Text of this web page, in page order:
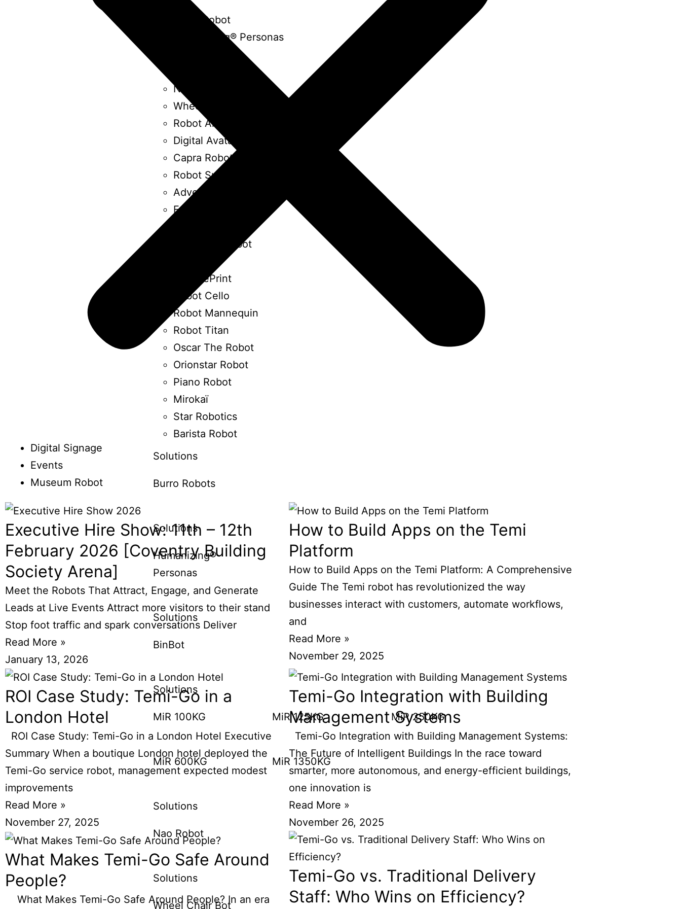
Burro Robot
Humanizing® Personas
Nao Robot
Wheel Chair Robot
Robot Arm
Digital Avatar Robot
Capra Robot
Robot Suit
Advertising Robot
Furhat Robot
Ottonomy Robot
HP SitePrint
Robot Cello
Robot Mannequin
Robot Titan
Oscar The Robot
Orionstar Robot
Piano Robot
Mirokaï
Star Robotics
Barista Robot
Solutions
Burro Robots
Solutions
Humanizing®
Personas
Solutions
BinBot
Solutions
MiR 100KG MiR 125KG MiR 250KG
MiR 600KG MiR 1350KG
Solutions
Nao Robot
Solutions
Wheel Chair Bot
Digital Signage
Events
Museum Robot
Executive Hire Show: 11th – 12th
February 2026 [Coventry Building
Society Arena]
Meet the Robots That Attract, Engage, and Generate
Leads at Live Events Attract more visitors to their stand
Stop foot traffic and spark conversations Deliver
Read More »
January 13, 2026
How to Build Apps on the Temi
Platform
How to Build Apps on the Temi Platform: A Comprehensive
Guide The Temi robot has revolutionized the way
businesses interact with customers, automate workflows,
and
Read More »
November 29, 2025
ROI Case Study: Temi-Go in a
London Hotel
ROI Case Study: Temi-Go in a London Hotel Executive
Summary When a boutique London hotel deployed the
Temi-Go service robot, management expected modest
improvements
Read More »
November 27, 2025
Temi-Go Integration with Building
Management Systems
Temi-Go Integration with Building Management Systems:
The Future of Intelligent Buildings In the race toward
smarter, more autonomous, and energy-efficient buildings,
one innovation is
Read More »
November 26, 2025
What Makes Temi-Go Safe Around
People?
What Makes Temi-Go Safe Around People? In an era
Temi-Go vs. Traditional Delivery
Staff: Who Wins on Efficiency?